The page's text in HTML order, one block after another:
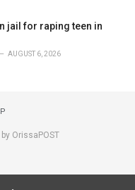
jail for raping teen in
AUGUST 6, 2026
OrissaPOST